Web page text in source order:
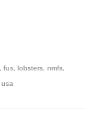
fus lobsters nmfs
usa